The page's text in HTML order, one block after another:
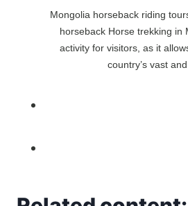
Mongolia horseback riding
horseback Horse trekking in
activity for visitors, as it
country’s vast